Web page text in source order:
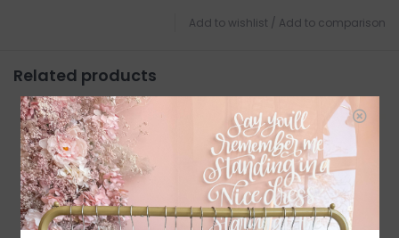
Add to wishlist / Add to comparison
Related products